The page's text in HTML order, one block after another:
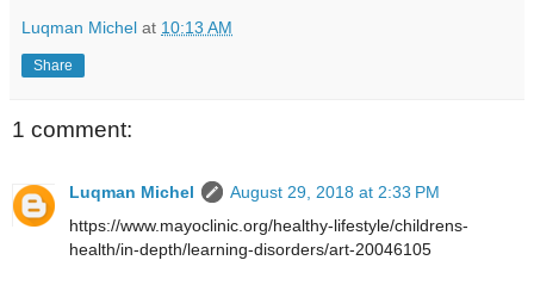
Luqman Michel at 10:13 AM
Share
1 comment:
Luqman Michel
August 29, 2018 at 2:33 PM
https://www.mayoclinic.org/healthy-lifestyle/childrens-
health/in-depth/learning-disorders/art-20046105